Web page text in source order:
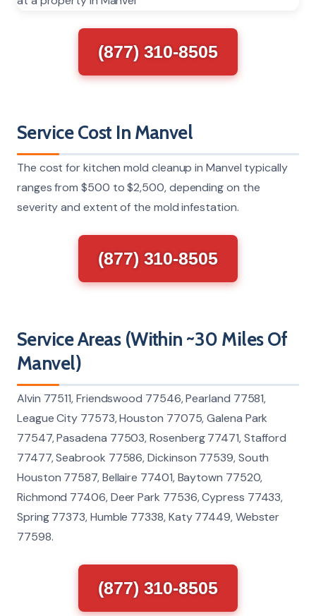
(877) 310-8505
Service Cost In Manvel
The cost for kitchen mold cleanup in Manvel typically
ranges from $500 to $2,500, depending on the
severity and extent of the mold infestation.
(877) 310-8505
Service Areas (Within ~30 Miles Of
Manvel)
Alvin 77511, Friendswood 77546, Pearland 77581,
League City 77573, Houston 77075, Galena Park
77547, Pasadena 77503, Rosenberg 77471, Stafford
77477, Seabrook 77586, Dickinson 77539, South
Houston 77587, Bellaire 77401, Baytown 77520,
Richmond 77406, Deer Park 77536, Cypress 77433,
Spring 77373, Humble 77338, Katy 77449, Webster
77598.
(877) 310-8505